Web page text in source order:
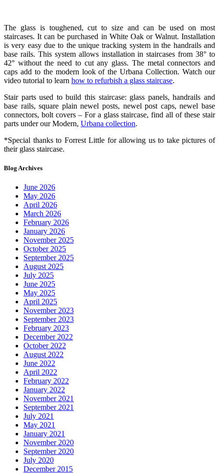
The glass is toughened, cut to size and can be used on most
staircases. It can be purchased in White Oak or Walnut. Installation
is very easy due to the unique tracking system in the handrails and
base rails. This system allows installation in staircases from 38° to
42° without the need to cut any glass. The metal connectors and
caps add to the modern look of the Urbana Collection. Watch our
video tutorial to learn how to refurbish a glass staircase.
Stair parts used to build this staircase: glass panels, handrails and
base rails, square plain newel posts, newel post caps, newel base
connectors, bolt covers – For a glass staircase, find all of these stair
parts under our Modern, Urbana collection.
*Special thanks to Forrest Little for allowing us to take pictures of
their glass staircase.
Blog Archives
June 2026
May 2026
April 2026
March 2026
February 2026
January 2026
November 2025
October 2025
September 2025
August 2025
July 2025
June 2025
May 2025
April 2025
November 2023
September 2023
February 2023
December 2022
October 2022
August 2022
June 2022
April 2022
February 2022
January 2022
November 2021
September 2021
July 2021
May 2021
January 2021
November 2020
September 2020
July 2020
December 2015